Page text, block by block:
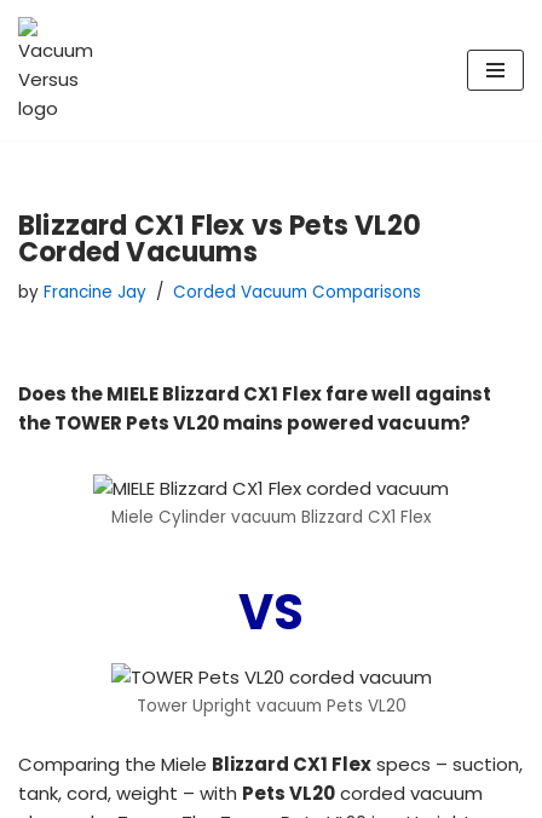
Skip
to
content
Blizzard CX1 Flex vs Pets VL20
Corded Vacuums
by Francine Jay Corded Vacuum Comparisons
Does the MIELE Blizzard CX1 Flex fare well against
the TOWER Pets VL20 mains powered vacuum?
Miele Cylinder vacuum Blizzard CX1 Flex
VS
Tower Upright vacuum Pets VL20
Comparing the Miele Blizzard CX1 Flexspecs – suction,
tank, cord, weight – with Pets VL20corded vacuum